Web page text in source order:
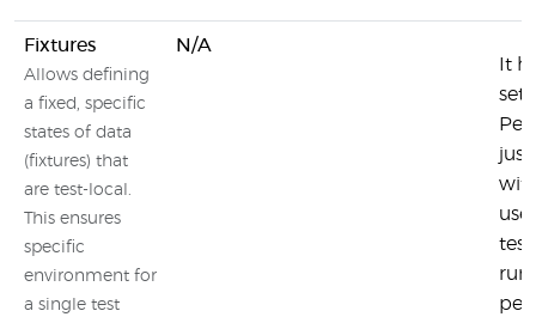
Fixtures
Allows defining
a fixed, specific
states of data
(fixtures) that
are test-local.
This ensures
specific
environment for
a single test
N/A
It
just